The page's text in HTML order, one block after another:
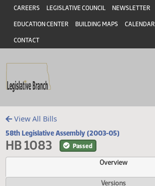
Skip to main content
Skip to main content
Header
CAREERS LEGISLATIVE COUNCIL NEWSLETTER
EDUCATION CENTER BUILDING MAPS CALENDAR
CONTACT
View All Bills
58th Legislative Assembly (2003-05)
HB 1083 Passed
Overview